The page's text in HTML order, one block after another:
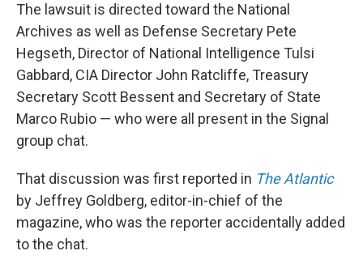
The lawsuit is directed toward the National
Archives as well as Defense Secretary Pete
Hegseth, Director of National Intelligence Tulsi
Gabbard, CIA Director John Ratcliffe, Treasury
Secretary Scott Bessent and Secretary of State
Marco Rubio — who were all present in the Signal
group chat.
That discussion was first reported in The Atlantic
by Jeffrey Goldberg, editor-in-chief of the
magazine, who was the reporter accidentally added
to the chat.